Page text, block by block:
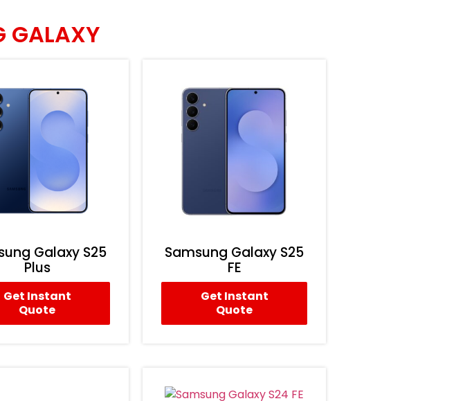
GALAXY
Galaxy S25
Plus
Get Instant
Quote
Samsung Galaxy S25
FE
Get Instant
Quote